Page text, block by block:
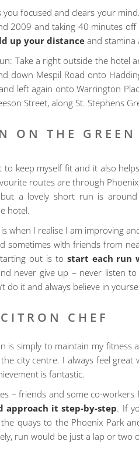
you focused and clears your
2009 and taking 40 minutes off
up your distance and stamina
Take a right outside the
down Mespil Road onto
left again onto Warrington
Street, along St. Stephens
ON THE GREEN
to keep myself fit and it also
routes are through
a lovely short run is around
hotel.
when I realise I am improving
sometimes with friends from
out is to start each run
never give up – never listen
do it and always believe in
CHEF
is simply to maintain my
city centre. I always feel
is fantastic.
– friends and some co-
approach it step-by-step. If
quays to the Phoenix Park
run would be just a lap or two